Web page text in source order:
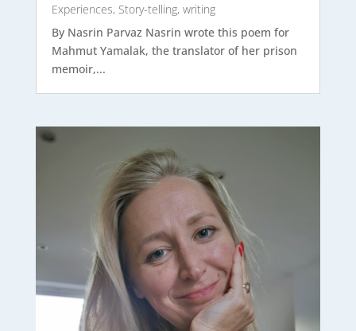
Experiences, Story-telling, writing
By Nasrin Parvaz Nasrin wrote this poem for
Mahmut Yamalak, the translator of her prison
memoir,...